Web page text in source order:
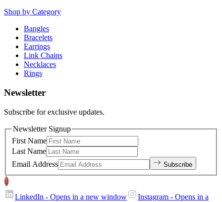
Shop by Category
Bangles
Bracelets
Earrings
Link Chains
Necklaces
Rings
Newsletter
Subscribe for exclusive updates.
Newsletter Signup
First Name
Last Name
Email Address
Subscribe
LinkedIn - Opens in a new window Instagram - Opens in a